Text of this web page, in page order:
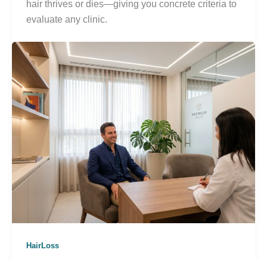
hair thrives or dies—giving you concrete criteria to
evaluate any clinic.
HairLoss